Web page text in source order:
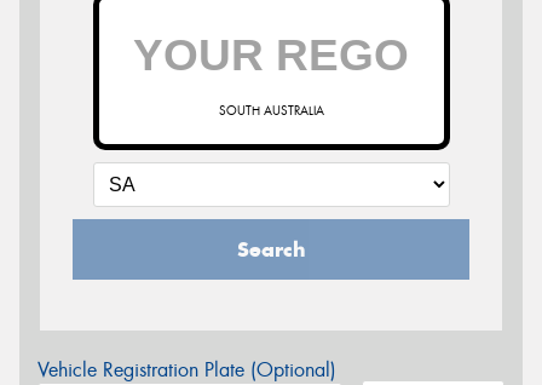
SOUTH AUSTRALIA
Search
Vehicle Registration Plate (Optional)